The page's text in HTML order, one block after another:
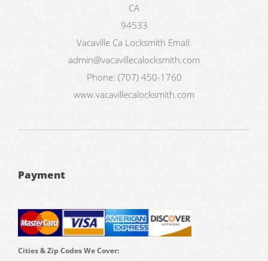
CA
94533
Vacaville Ca Locksmith Email:
admin@vacavillecalocksmith.com
Phone: (707) 450-1760
www.vacavillecalocksmith.com
Payment
Cities & Zip Codes We Cover: